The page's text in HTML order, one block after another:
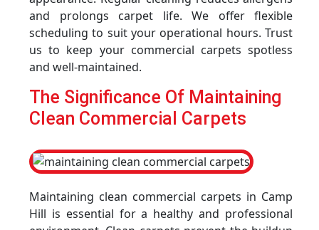
and prolongs carpet life. We offer flexible
scheduling to suit your operational hours. Trust
us to keep your commercial carpets spotless
and well-maintained.
The Significance Of Maintaining
Clean Commercial Carpets
Maintaining clean commercial carpets in Camp
Hill is essential for a healthy and professional